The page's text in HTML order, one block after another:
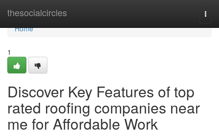
thesocialcircles
Home
Home
1
Discover Key Features of top
rated roofing companies near
me for Affordable Work